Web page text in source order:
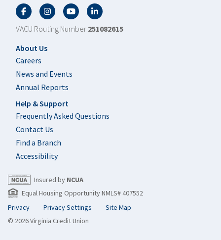
FacebookTwitterYouTubeLinkedIn
VACU Routing Number 251082615
Footer
About Us
Careers
News and Events
Annual Reports
Help & Support
Frequently Asked Questions
Contact Us
Find a Branch
Accessibility
Insured by NCUA
Equal Housing Opportunity NMLS# 407552
Privacy
Privacy Settings
Site Map
© 2026 Virginia Credit Union